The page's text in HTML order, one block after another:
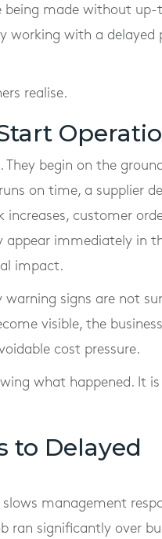
being made without
working with a delayed
realise.
begin on the
on time, a supplier
customer
appear immediately in
impact.
signs are not
visible, the
cost pressure.
what happened. It
to Delayed
management
ran significantly over